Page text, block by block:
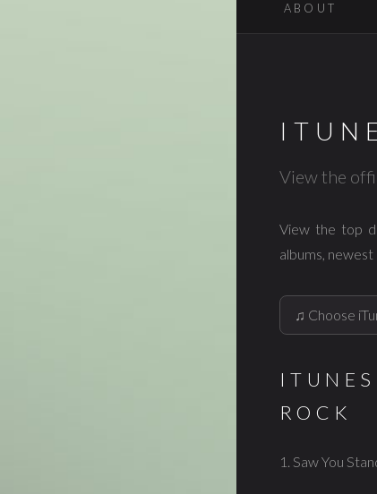
ABOUT
View the
View the top
albums,
ROCK
1. Saw You